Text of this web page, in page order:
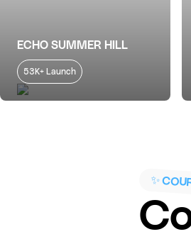
ECHO SUMMER HILL
53K+ Launch
✨